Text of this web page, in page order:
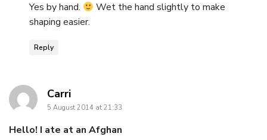
Yes by hand.
Wet the hand slightly to make
shaping easier.
Reply
Carrisays:
5 August 2014 at 21:33
Hello! I ate at an Afghan